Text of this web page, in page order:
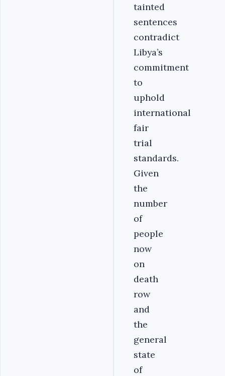
tainted
sentences
contradict
Libya’s
commitment
to
uphold
international
fair
trial
standards.
Given
the
number
of
people
now
on
death
row
and
the
general
state
of